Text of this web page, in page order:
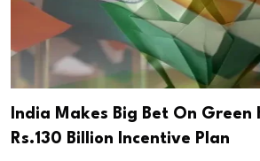
India Makes Big Bet On Green
Rs.130 Billion Incentive Plan